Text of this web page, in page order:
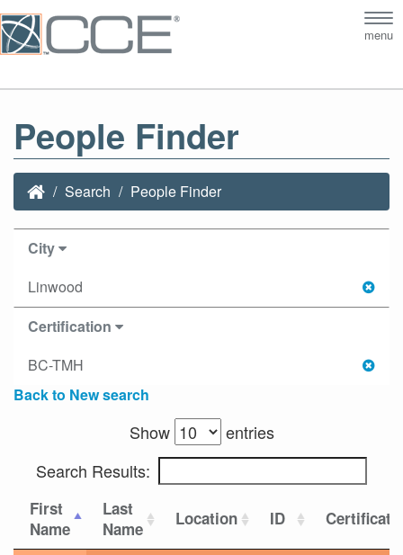
menu
People Finder
Search People Finder
City
Linwood
Certification
BC-TMH
Back to New search
Show
entries
Search Results:
First
Name
Last
Name
Location ID